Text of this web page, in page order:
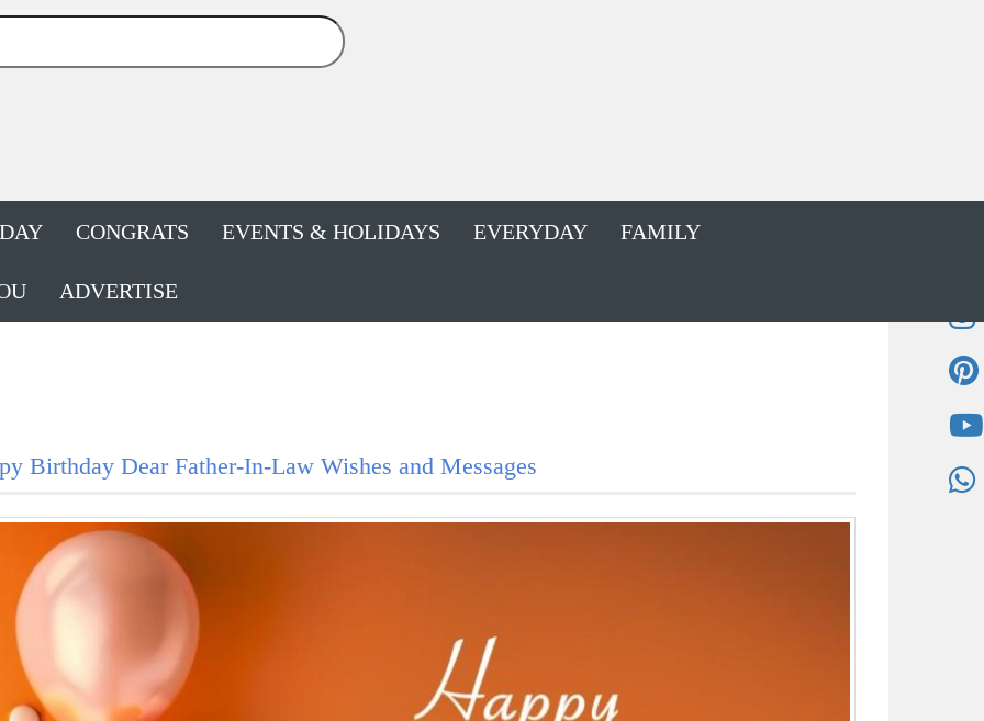
CONGRATS EVENTS & HOLIDAYS EVERYDAY FAMILY
ADVERTISE
Birthday Dear Father-In-Law Wishes and Messages